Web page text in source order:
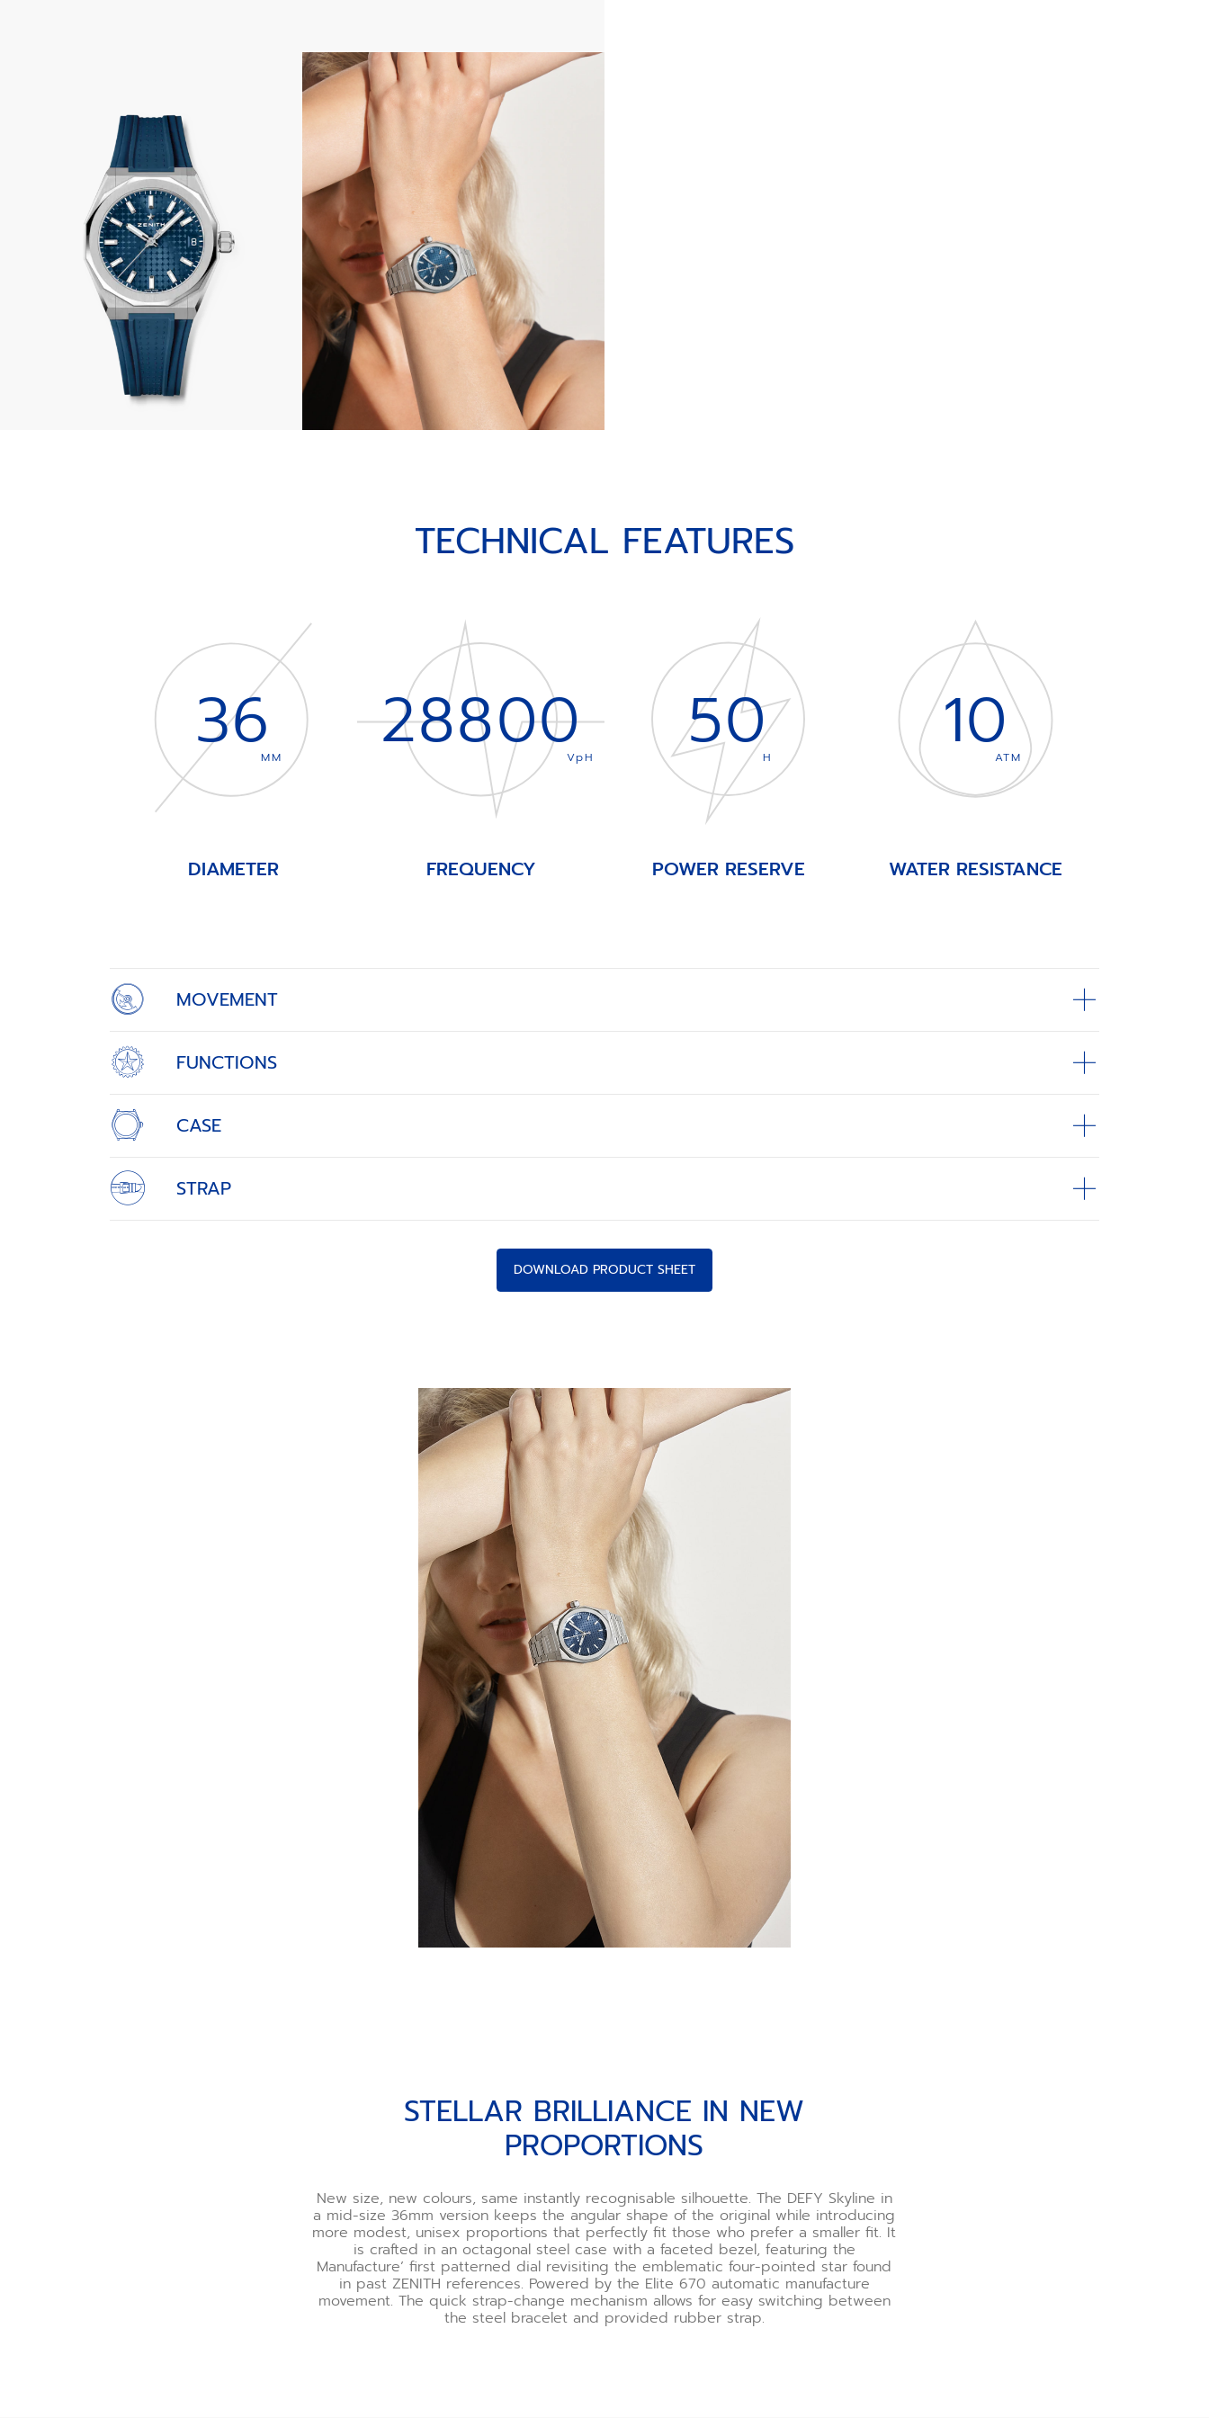
TECHNICAL FEATURES
36MM
DIAMETER
28800VpH
FREQUENCY
50H
POWER RESERVE
10ATM
WATER RESISTANCE
MOVEMENT
FUNCTIONS
CASE
STRAP
DOWNLOAD PRODUCT SHEET
STELLAR BRILLIANCE IN NEW PROPORTIONS
STELLAR BRILLIANCE IN NEW
PROPORTIONS
New size, new colours, same instantly recognisable silhouette. The DEFY Skyline in
a mid-size 36mm version keeps the angular shape of the original while introducing
more modest, unisex proportions that perfectly fit those who prefer a smaller fit. It
is crafted in an octagonal steel case with a faceted bezel, featuring the
Manufacture’ first patterned dial revisiting the emblematic four-pointed star found
in past ZENITH references. Powered by the Elite 670 automatic manufacture
movement. The quick strap-change mechanism allows for easy switching between
the steel bracelet and provided rubber strap.